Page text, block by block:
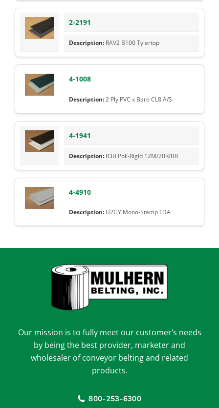
2-2191
RAV2 B100 Tylertop
4-1008
2 Ply PVC x Bare CL8 A/S
4-1941
R3B Poli-Rigid 12M/20R/BR
4-4910
U2GY Mono-Stamp FDA
Our mission is to fully meet our customer’s needs
by being the best provider, marketer and
wholesaler of conveyor belting and related
products.
800-253-6300